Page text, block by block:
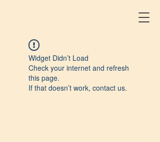
Widget Didn’t Load
Check your internet and refresh
this page.
If that doesn’t work, contact us.